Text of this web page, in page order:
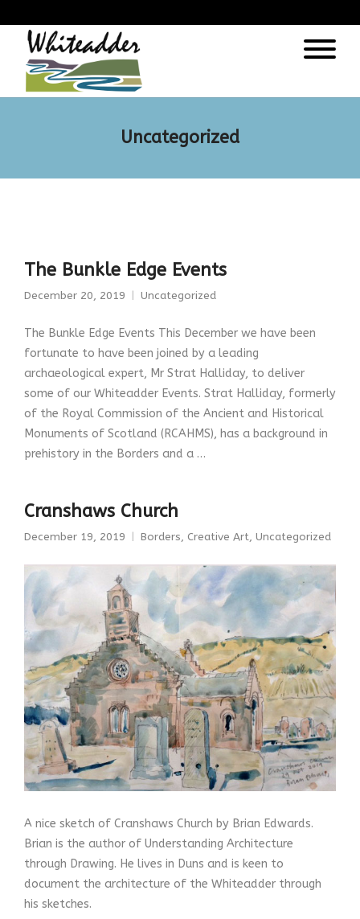
Uncategorized
The Bunkle Edge Events
December 20, 2019 Uncategorized
The Bunkle Edge Events This December we have been
fortunate to have been joined by a leading
archaeological expert, Mr Strat Halliday, to deliver
some of our Whiteadder Events. Strat Halliday, formerly
of the Royal Commission of the Ancient and Historical
Monuments of Scotland (RCAHMS), has a background in
prehistory in the Borders and a …
Cranshaws Church
December 19, 2019 Borders, Creative Art, Uncategorized
A nice sketch of Cranshaws Church by Brian Edwards.
Brian is the author of Understanding Architecture
through Drawing. He lives in Duns and is keen to
document the architecture of the Whiteadder through
his sketches.